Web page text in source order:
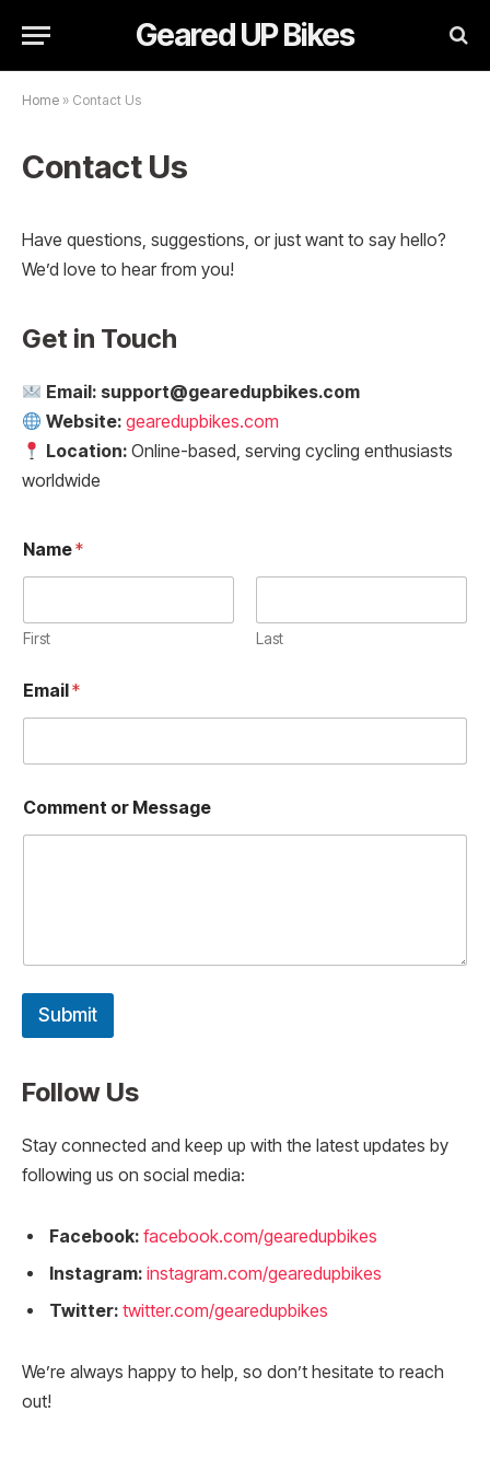
Geared UP Bikes
Home » Contact Us
Contact Us
Have questions, suggestions, or just want to say hello?
We’d love to hear from you!
Get in Touch
Email: support@gearedupbikes.com
Website: gearedupbikes.com
Location: Online-based, serving cycling enthusiasts
worldwide
Name*
First Last
m
a
m
a
i
Email*
Comment or Message
Submit
Follow Us
Stay connected and keep up with the latest updates by
following us on social media:
Facebook: facebook.com/gearedupbikes
Instagram: instagram.com/gearedupbikes
Twitter: twitter.com/gearedupbikes
We’re always happy to help, so don’t hesitate to reach
out!